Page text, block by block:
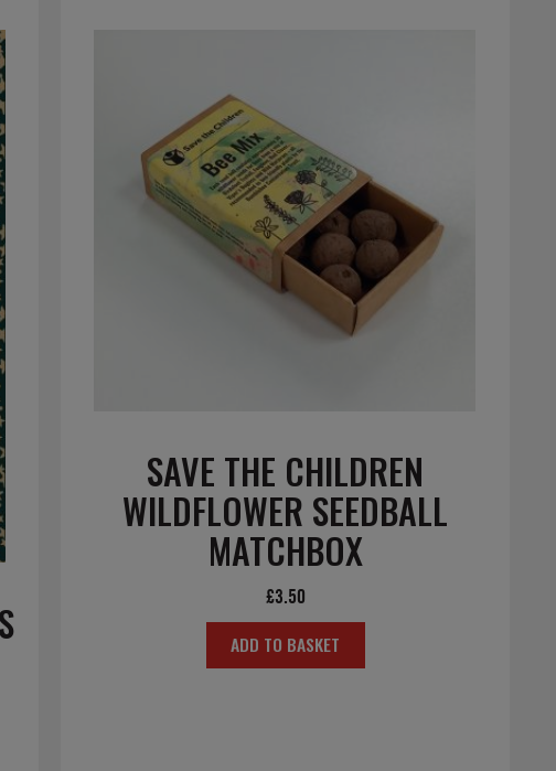
SAVE THE CHILDREN
WILDFLOWER SEEDBALL
MATCHBOX
£3.50
ADD TO BASKET